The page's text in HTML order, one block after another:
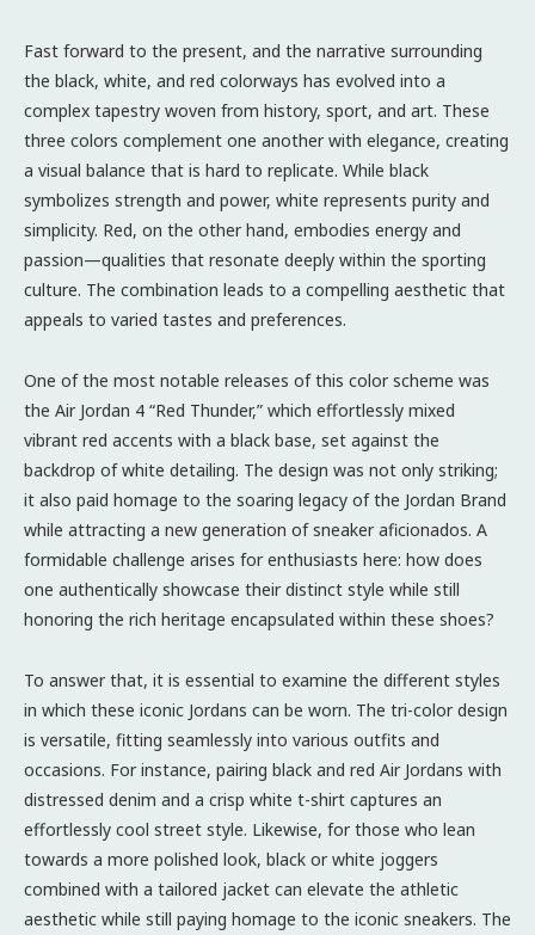
Fast forward to the present, and the narrative surrounding
the black, white, and red colorways has evolved into a
complex tapestry woven from history, sport, and art. These
three colors complement one another with elegance, creating
a visual balance that is hard to replicate. While black
symbolizes strength and power, white represents purity and
simplicity. Red, on the other hand, embodies energy and
passion—qualities that resonate deeply within the sporting
culture. The combination leads to a compelling aesthetic that
appeals to varied tastes and preferences.
One of the most notable releases of this color scheme was
the Air Jordan 4 “Red Thunder,” which effortlessly mixed
vibrant red accents with a black base, set against the
backdrop of white detailing. The design was not only striking;
it also paid homage to the soaring legacy of the Jordan Brand
while attracting a new generation of sneaker aficionados. A
formidable challenge arises for enthusiasts here: how does
one authentically showcase their distinct style while still
honoring the rich heritage encapsulated within these shoes?
To answer that, it is essential to examine the different styles
in which these iconic Jordans can be worn. The tri-color design
is versatile, fitting seamlessly into various outfits and
occasions. For instance, pairing black and red Air Jordans with
distressed denim and a crisp white t-shirt captures an
effortlessly cool street style. Likewise, for those who lean
towards a more polished look, black or white joggers
combined with a tailored jacket can elevate the athletic
aesthetic while still paying homage to the iconic sneakers. The